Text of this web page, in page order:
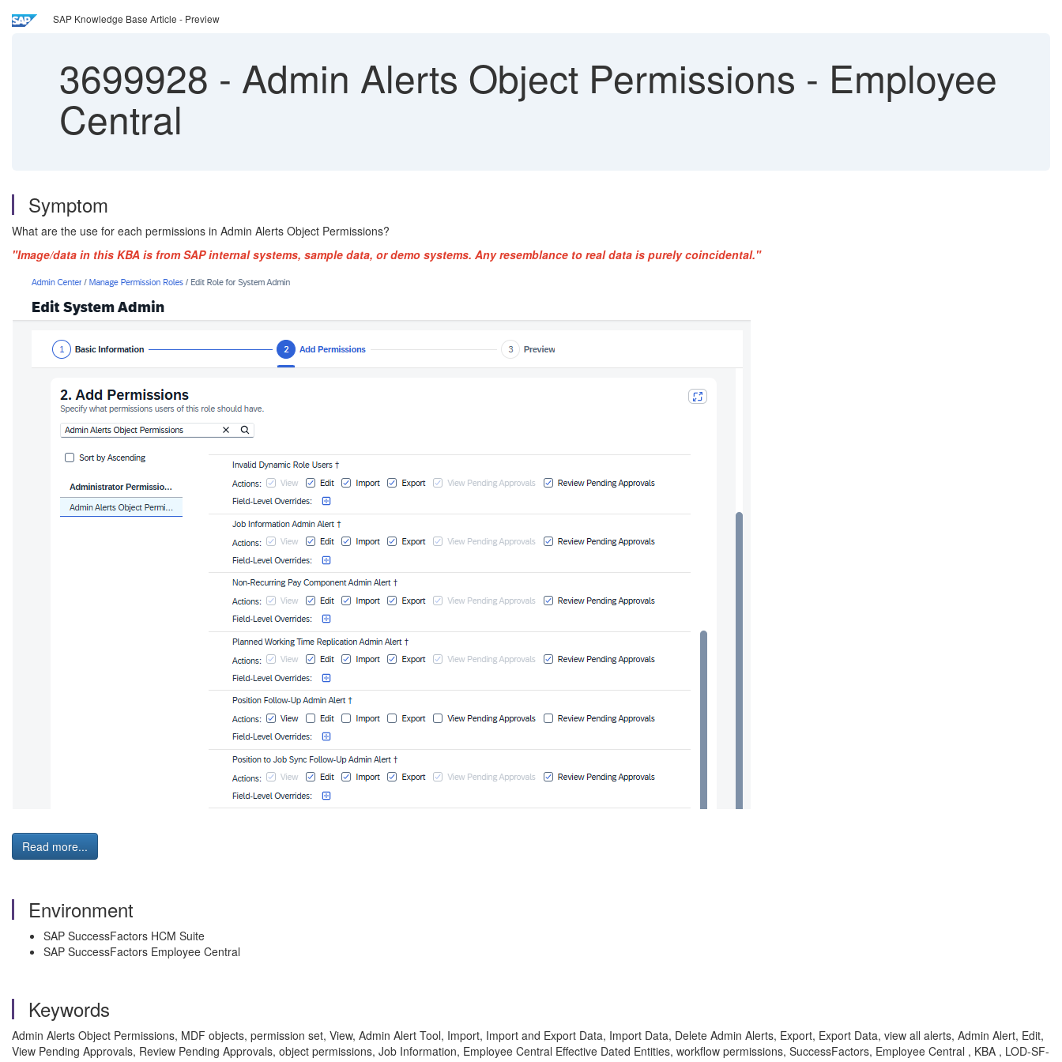
SAP Knowledge Base Article - Preview
3699928 - Admin Alerts Object Permissions - Employee
Central
Symptom
What are the use for each permissions in Admin Alerts Object Permissions?
"Image/data in this KBA is from SAP internal systems, sample data, or demo systems. Any resemblance to real data is purely coincidental."
Read more...
Environment
SAP SuccessFactors HCM Suite
SAP SuccessFactors Employee Central
Keywords
Admin Alerts Object Permissions, MDF objects, permission set, View, Admin Alert Tool, Import, Import and Export Data, Import Data, Delete Admin Alerts, Export, Export Data, view all alerts, Admin Alert, Edit,
View Pending Approvals, Review Pending Approvals, object permissions, Job Information, Employee Central Effective Dated Entities, workflow permissions, SuccessFactors, Employee Central , KBA , LOD-SF-